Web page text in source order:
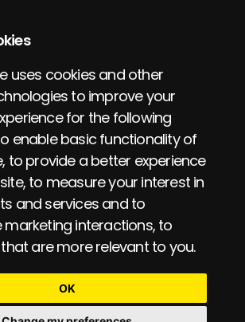
uses cookies and other
to improve your
for the following
enable basic functionality of
, to provide a better experience
, to measure your interest in
and services and to
marketing interactions, to
are more relevant to you.
OK
by Tim Gardner, with many
in the roofing supply market,
and supplier level, and is
to Partner with our
base, and offering
market also.
Specialist Products 2026.